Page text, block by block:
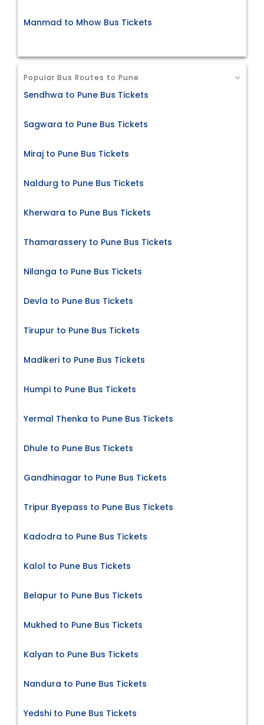
Manmad to Mhow Bus Tickets
Popular Bus Routes to Pune
Sendhwa to Pune Bus Tickets
Sagwara to Pune Bus Tickets
Miraj to Pune Bus Tickets
Naldurg to Pune Bus Tickets
Kherwara to Pune Bus Tickets
Thamarassery to Pune Bus Tickets
Nilanga to Pune Bus Tickets
Devla to Pune Bus Tickets
Tirupur to Pune Bus Tickets
Madikeri to Pune Bus Tickets
Humpi to Pune Bus Tickets
Yermal Thenka to Pune Bus Tickets
Dhule to Pune Bus Tickets
Gandhinagar to Pune Bus Tickets
Tripur Byepass to Pune Bus Tickets
Kadodra to Pune Bus Tickets
Kalol to Pune Bus Tickets
Belapur to Pune Bus Tickets
Mukhed to Pune Bus Tickets
Kalyan to Pune Bus Tickets
Nandura to Pune Bus Tickets
Yedshi to Pune Bus Tickets